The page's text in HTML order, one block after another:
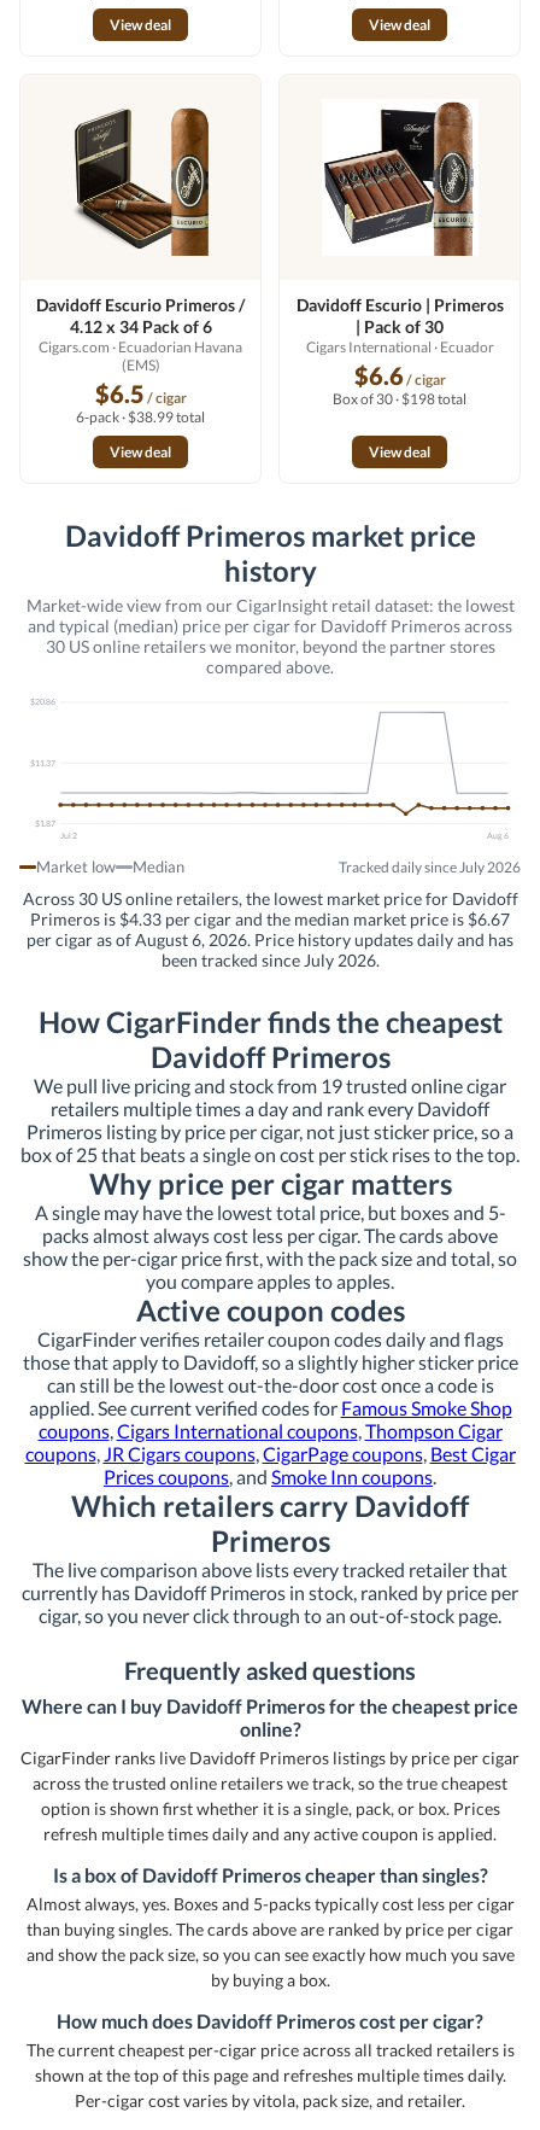
View deal
View deal
Davidoff Escurio Primeros /
4.12 x 34 Pack of 6
Cigars.com · Ecuadorian Havana
(EMS)
$6.5 / cigar
6-pack · $38.99 total
View deal
Davidoff Escurio | Primeros
| Pack of 30
Cigars International · Ecuador
$6.6/ cigar
Box of 30 · $198 total
View deal
Davidoff Primeros market price
history
Market-wide view from our CigarInsight retail dataset: the lowest
and typical (median) price per cigar for Davidoff Primeros across
30 US online retailers we monitor, beyond the partner stores
compared above.
$20.86
$11.37
$1.87
Jul 2
Aug 6
Market low Median Tracked daily since July 2026
Across 30 US online retailers, the lowest market price for Davidoff
Primeros is $4.33 per cigar and the median market price is $6.67
per cigar as of August 6, 2026. Price history updates daily and has
been tracked since July 2026.
How CigarFinder finds the cheapest
Davidoff Primeros
We pull live pricing and stock from 19 trusted online cigar
retailers multiple times a day and rank every Davidoff
Primeros listing by price per cigar, not just sticker price, so a
box of 25 that beats a single on cost per stick rises to the top.
Why price per cigar matters
A single may have the lowest total price, but boxes and 5-
packs almost always cost less per cigar. The cards above
show the per-cigar price first, with the pack size and total, so
you compare apples to apples.
Active coupon codes
CigarFinder verifies retailer coupon codes daily and flags
those that apply to Davidoff, so a slightly higher sticker price
can still be the lowest out-the-door cost once a code is
applied. See current verified codes for Famous Smoke Shop
coupons,Cigars International coupons,Thompson Cigar
coupons,JR Cigars coupons,CigarPage coupons, Best Cigar
Prices coupons, and Smoke Inn coupons.
Which retailers carry Davidoff
Primeros
The live comparison above lists every tracked retailer that
currently has Davidoff Primeros in stock, ranked by price per
cigar, so you never click through to an out-of-stock page.
Frequently asked questions
Where can I buy Davidoff Primeros for the cheapest price
online?
CigarFinder ranks live Davidoff Primeros listings by price per cigar
across the trusted online retailers we track, so the true cheapest
option is shown first whether it is a single, pack, or box. Prices
refresh multiple times daily and any active coupon is applied.
Is a box of Davidoff Primeros cheaper than singles?
Almost always, yes. Boxes and 5-packs typically cost less per cigar
than buying singles. The cards above are ranked by price per cigar
and show the pack size, so you can see exactly how much you save
by buying a box.
How much does Davidoff Primeros cost per cigar?
The current cheapest per-cigar price across all tracked retailers is
shown at the top of this page and refreshes multiple times daily.
Per-cigar cost varies by vitola, pack size, and retailer.